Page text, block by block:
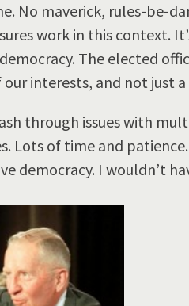
No maverick, rules-be-
work in this context.
The elected
interests, and not just a
through issues with
Lots of time and
democracy. I wouldn’t